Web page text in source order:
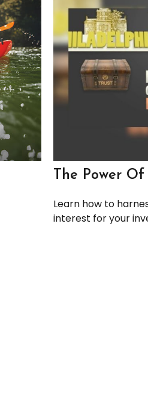
The Power
Learn how to
interest for your